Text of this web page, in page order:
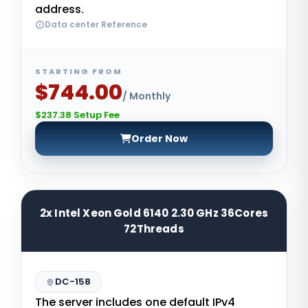
address.
Data center Reference
STARTING FROM
$744.00/ Monthly
$237.38 Setup Fee
Order Now
2x Intel Xeon Gold 6140 2.30 GHz 36Cores
72Threads
DC-158
The server includes one default IPv4